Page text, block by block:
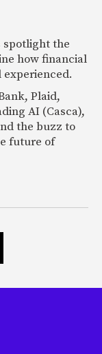
spotlight the
how financial
Plaid,
AI (Casca),
the buzz to
future of